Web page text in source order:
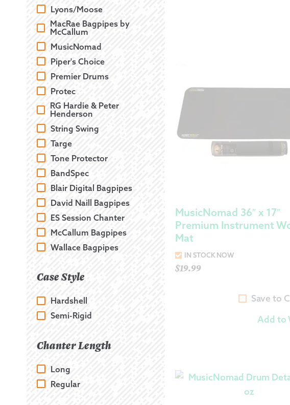
Lyons/Moose
MacRae Bagpipes by
McCallum
MusicNomad
Piper's Choice
Premier Drums
Protec
RG Hardie & Peter
Henderson
String Swing
Targe
Tone Protector
BandSpec
Blair Digital Bagpipes
David Naill Bagpipes
ES Session Chanter
McCallum Bagpipes
Wallace Bagpipes
Case Style
Hardshell
Semi-Rigid
Chanter Length
Long
Regular
MusicNomad 36″ x 17″
Premium Instrument
Mat
IN STOCK NOW
$19.99
Save to
Add to